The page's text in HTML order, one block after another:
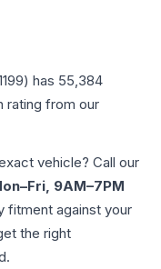
) has 55,384
rating from our
vehicle? Call our
9AM–7PM
fitment against your
the right